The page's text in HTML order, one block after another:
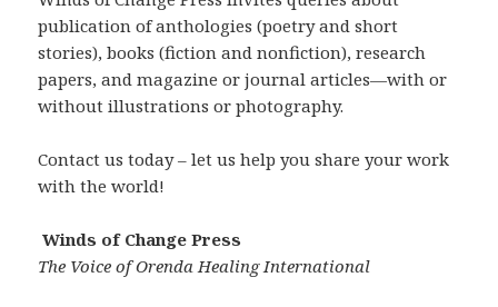
publication of anthologies (poetry and short
stories), books (fiction and nonfiction), research
papers, and magazine or journal articles—with or
without illustrations or photography.
Contact us today – let us help you share your work
with the world!
Winds of Change Press
The Voice of Orenda Healing International